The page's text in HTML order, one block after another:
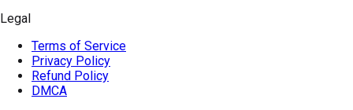
Legal
Terms of Service
Privacy Policy
Refund Policy
DMCA